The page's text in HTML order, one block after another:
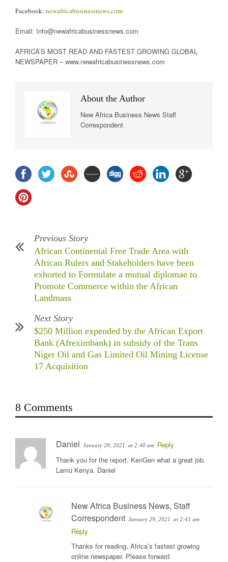
Facebook: newafricabusinessnews.com
Email: Info@newafricabusinessnews.com
AFRICA’S MOST READ AND FASTEST GROWING GLOBAL
NEWSPAPER – www.newafricabusinessnews.com
About the Author
New Africa Business News Staff
Correspondent
Previous Story
African Continental Free Trade Area with
African Rulers and Stakeholders have been
exhorted to Formulate a mutual diplomae to
Promote Commerce within the African
Landmass
Next Story
$250 Million expended by the African Export
Bank (Afreximbank) in subsidy of the Trans
Niger Oil and Gas Limited Oil Mining License
17 Acquisition
8 Comments
Daniel January 29, 2021 at 2:40 am Reply
Thank you for the report. KenGen what a great job.
Lamu Kenya. Daniel
New Africa Business News, Staff
Correspondent January 29, 2021 at 2:41 am
Reply
Thanks for reading, Africa’s fastest growing
online newspaper. Please forward